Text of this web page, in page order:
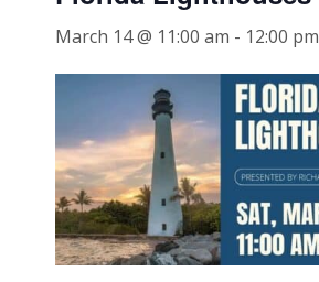
March 14 @ 11:00 am - 12:00 pm